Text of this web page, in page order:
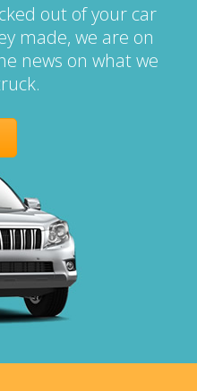
out of your car
made, we are on
news on what we